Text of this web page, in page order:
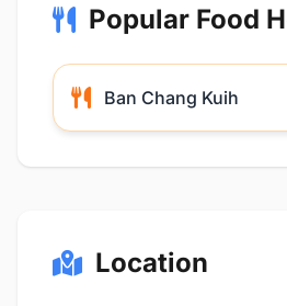
Popular Food
Ban Chang Kuih
Location